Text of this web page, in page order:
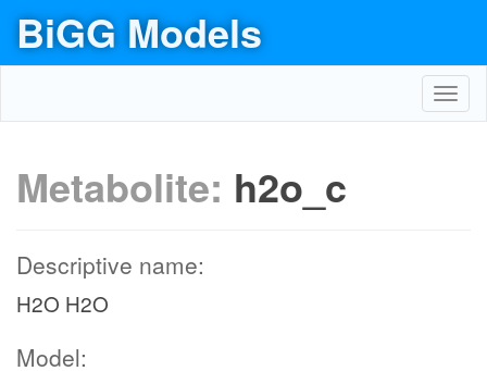
BiGG Models
Metabolite: h2o_c
Descriptive name:
H2O H2O
Model: